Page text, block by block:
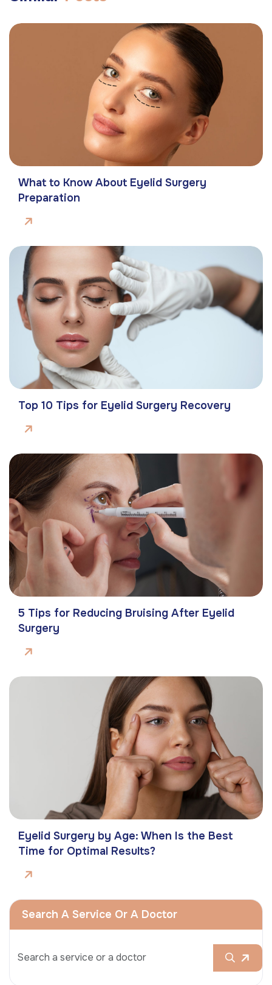
What to Know About Eyelid Surgery
Preparation
Top 10 Tips for Eyelid Surgery Recovery
5 Tips for Reducing Bruising After Eyelid
Surgery
Eyelid Surgery by Age: When Is the Best
Time for Optimal Results?
Search A Service Or A Doctor